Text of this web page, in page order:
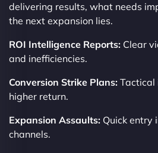
delivering results, what needs
the next expansion lies.
ROI Intelligence Reports: Clear
and inefficiencies.
Conversion Strike Plans: Tactical
higher return.
Expansion Assaults: Quick entry
channels.